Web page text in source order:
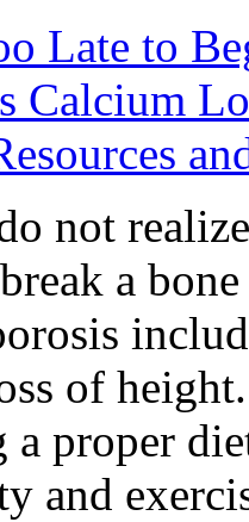
Late to
Calcium
not
a
of
proper
and